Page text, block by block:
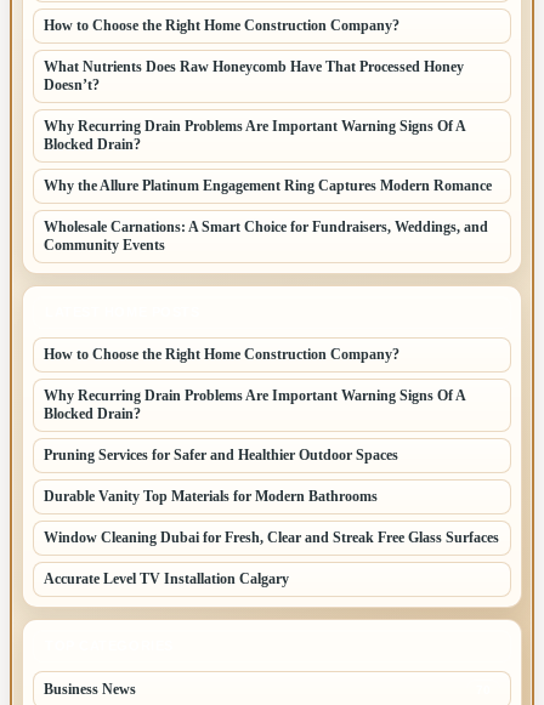
How to Choose the Right Home Construction Company?
What Nutrients Does Raw Honeycomb Have That Processed Honey
Doesn’t?
Why Recurring Drain Problems Are Important Warning Signs Of A
Blocked Drain?
Why the Allure Platinum Engagement Ring Captures Modern Romance
Wholesale Carnations: A Smart Choice for Fundraisers, Weddings, and
Community Events
How to Choose the Right Home Construction Company?
Why Recurring Drain Problems Are Important Warning Signs Of A
Blocked Drain?
Pruning Services for Safer and Healthier Outdoor Spaces
Durable Vanity Top Materials for Modern Bathrooms
Window Cleaning Dubai for Fresh, Clear and Streak Free Glass Surfaces
Accurate Level TV Installation Calgary
Business News